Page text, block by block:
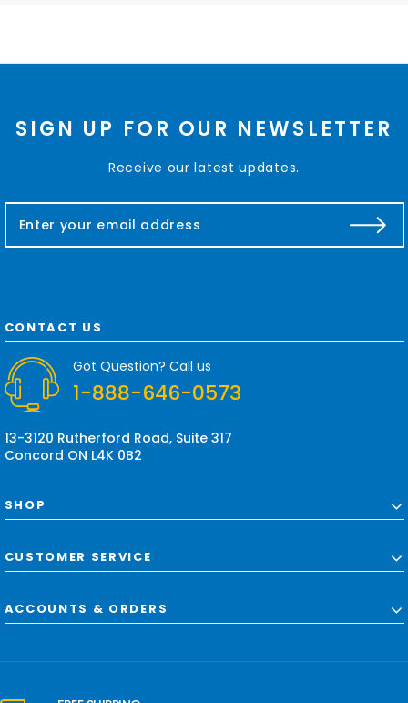
SIGN UP FOR OUR NEWSLETTER
Receive our latest updates.
a
d
d
e
s
CONTACT US
Got Question? Call us
1-888-646-0573
13-3120 Rutherford Road, Suite 317
Concord ON L4K 0B2
SHOP
CUSTOMER SERVICE
ACCOUNTS & ORDERS